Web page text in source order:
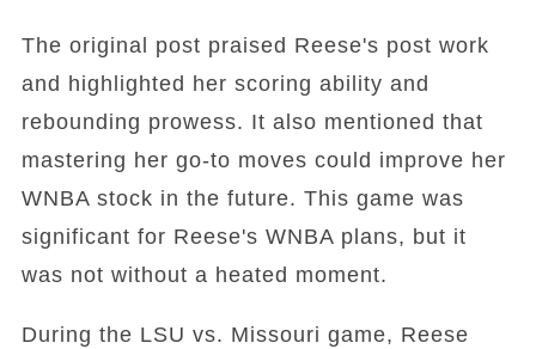
The original post praised Reese's post work
and highlighted her scoring ability and
rebounding prowess. It also mentioned that
mastering her go-to moves could improve her
WNBA stock in the future. This game was
significant for Reese's WNBA plans, but it
was not without a heated moment.
During the LSU vs. Missouri game, Reese